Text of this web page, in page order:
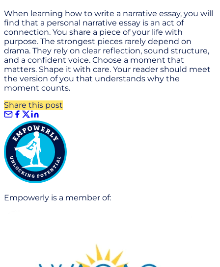
When learning how to write a narrative essay, you will
find that a personal narrative essay is an act of
connection. You share a piece of your life with
purpose. The strongest pieces rarely depend on
drama. They rely on clear reflection, sound structure,
and a confident voice. Choose a moment that
matters. Shape it with care. Your reader should meet
the version of you that understands why the
moment counts.
Share this post
Empowerly is a member of: